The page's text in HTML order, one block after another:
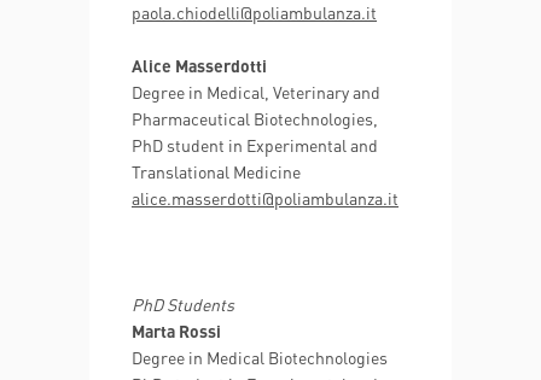
paola.chiodelli@poliambulanza.it
Alice Masserdotti
Degree in Medical, Veterinary and
Pharmaceutical Biotechnologies,
PhD student in Experimental and
Translational Medicine
alice.masserdotti@poliambulanza.it
PhD Students
Marta Rossi
Degree in Medical Biotechnologies